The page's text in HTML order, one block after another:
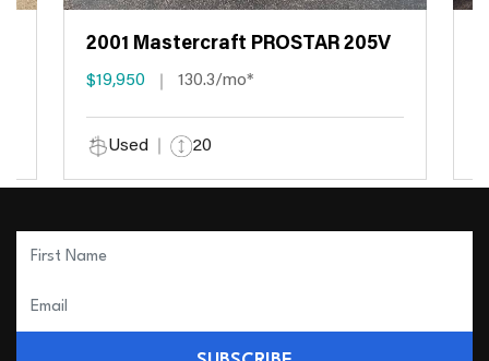
2001 Mastercraft PROSTAR 205V
$19,950 130.3/mo*
Used 20